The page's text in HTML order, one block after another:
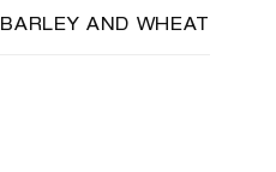
BARLEY AND WHEAT